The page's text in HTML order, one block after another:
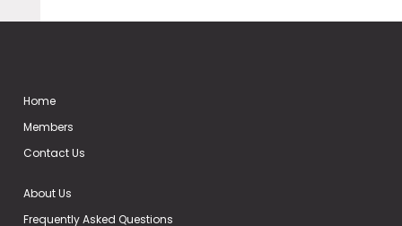
Home
Members
Contact Us
About Us
Frequently Asked Questions